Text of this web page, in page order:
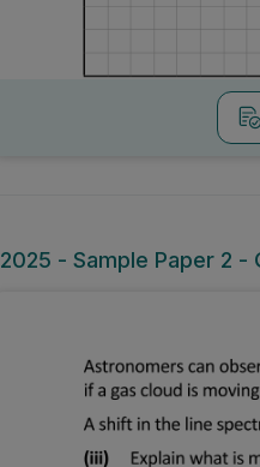
2025 - Sample Paper 2 -